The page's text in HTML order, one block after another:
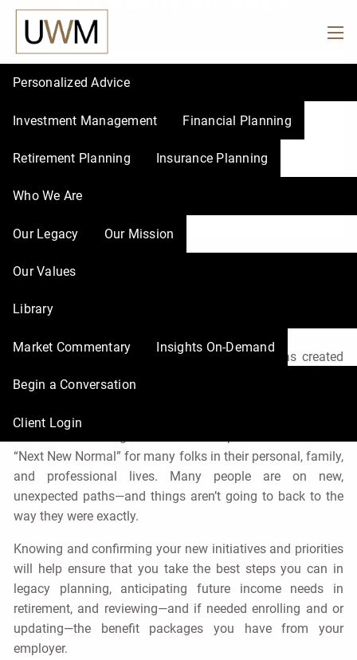
Skip to main content
Personalized Advice
Investment Management Financial Planning
Retirement Planning Insurance Planning
Who We Are
Our Legacy Our Mission
Our Values
Library
Market Commentary Insights On-Demand
Begin a Conversation
Client Login
Get Ready for 2022!
While we all know the past year and a half has created
some major lifestyle changes for us all, it’s important to
get ready for 2022. We hope the pandemic will
dramatically decline, helping us all to get back to our
“Next New Normal” for many folks in their personal, family,
and professional lives. Many people are on new,
unexpected paths—and things aren’t going to back to the
way they were exactly.
Knowing and confirming your new initiatives and priorities
will help ensure that you take the best steps you can in
legacy planning, anticipating future income needs in
retirement, and reviewing—and if needed enrolling and or
updating—the benefit packages you have from your
employer.